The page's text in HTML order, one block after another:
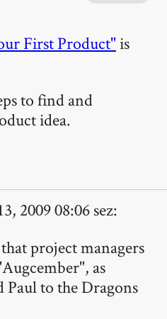
First Product"is
to find and
idea.
2009 08:06 sez:
project managers
as
to the Dragons